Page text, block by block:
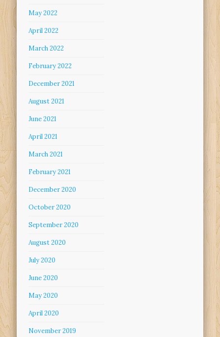
May 2022
April 2022
March 2022
February 2022
December 2021
August 2021
June 2021
April 2021
March 2021
February 2021
December 2020
October 2020
September 2020
August 2020
July 2020
June 2020
May 2020
April 2020
November 2019